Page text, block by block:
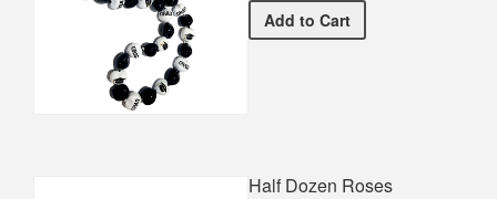
Add Graduation Spirit
to Cart
Half Dozen Roses